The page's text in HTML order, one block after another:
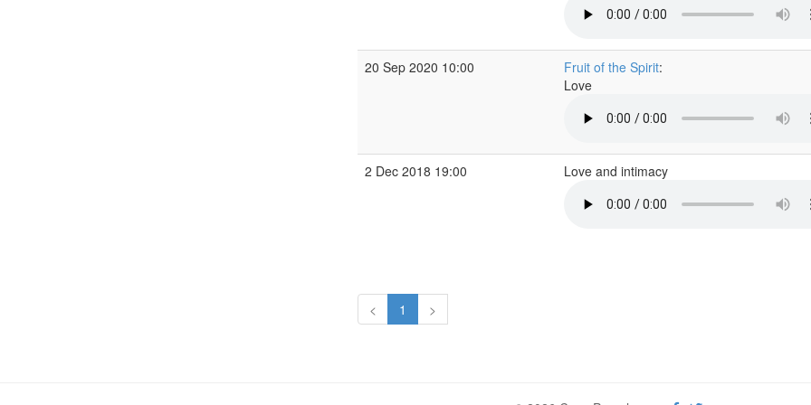
20 Sep 2020 10:00 Fruit of the Spirit:
Love
2 Dec 2018 19:00 Love and intimacy
< 1 >